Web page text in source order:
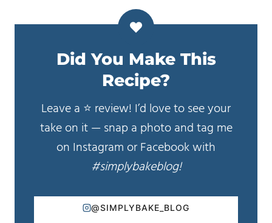
Did You Make This
Recipe?
Leave a ⭐️ review! I’d love to see your
take on it — snap a photo and tag me
on Instagram or Facebook with
#simplybakeblog!
@SIMPLYBAKE_BLOG